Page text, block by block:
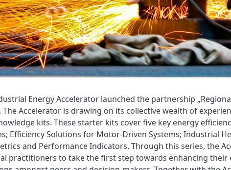
Energy Accelerator launched the partnership
The Accelerator is drawing on its collective wealth of
kits. These starter kits cover five key energy
Efficiency Solutions for Motor-Driven Systems; Industrial
and Performance Indicators. Through this series, the
practitioners to take the first step towards enhancing their